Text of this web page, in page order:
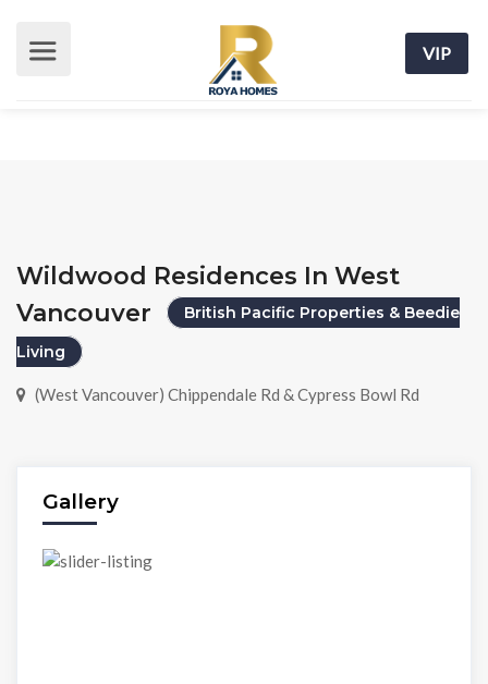
VIP
Wildwood Residences In West
Vancouver
British Pacific Properties & Beedie
Living
(West Vancouver) Chippendale Rd & Cypress Bowl Rd
Gallery